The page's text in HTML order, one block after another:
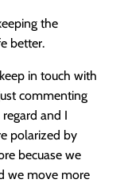
the
better.
in touch with
commenting
and I
polarized by
becuase we
we move more